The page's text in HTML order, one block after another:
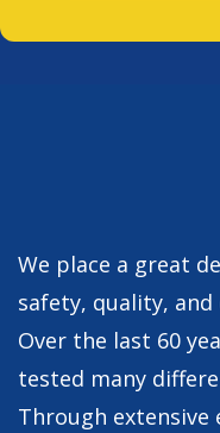
We place a great
safety, quality,
Over the last 60
tested many
Through extensive